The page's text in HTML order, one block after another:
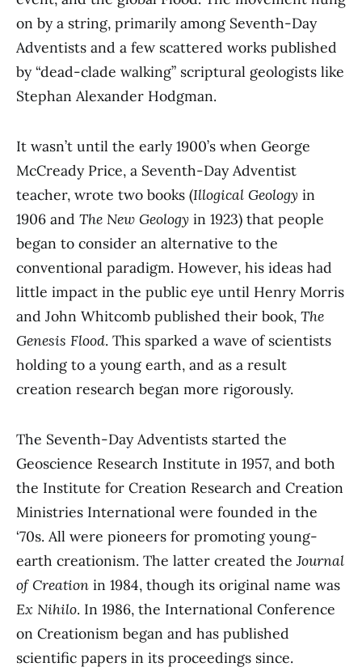
on by a string, primarily among Seventh-Day
Adventists and a few scattered works published
by “dead-clade walking” scriptural geologists like
Stephan Alexander Hodgman.
It wasn’t until the early 1900’s when George
McCready Price, a Seventh-Day Adventist
teacher, wrote two books (Illogical Geology in
1906 and The New Geology in 1923) that people
began to consider an alternative to the
conventional paradigm. However, his ideas had
little impact in the public eye until Henry Morris
and John Whitcomb published their book, The
Genesis Flood. This sparked a wave of scientists
holding to a young earth, and as a result
creation research began more rigorously.
The Seventh-Day Adventists started the
Geoscience Research Institute in 1957, and both
the Institute for Creation Research and Creation
Ministries International were founded in the
‘70s. All were pioneers for promoting young-
earth creationism. The latter created theJournal
of Creation in 1984, though its original name was
Ex Nihilo. In 1986, the International Conference
on Creationism began and has published
scientific papers in its proceedings since.